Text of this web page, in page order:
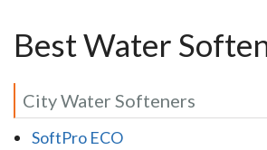
Best Water
City Water Softeners
SoftPro ECO